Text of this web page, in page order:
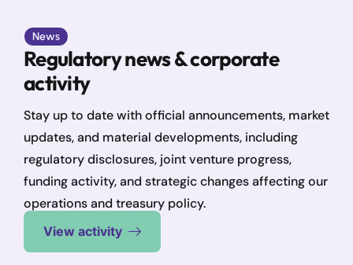
News
Regulatory news & corporate
activity
Stay up to date with official announcements, market
updates, and material developments, including
regulatory disclosures, joint venture progress,
funding activity, and strategic changes affecting our
operations and treasury policy.
View activity